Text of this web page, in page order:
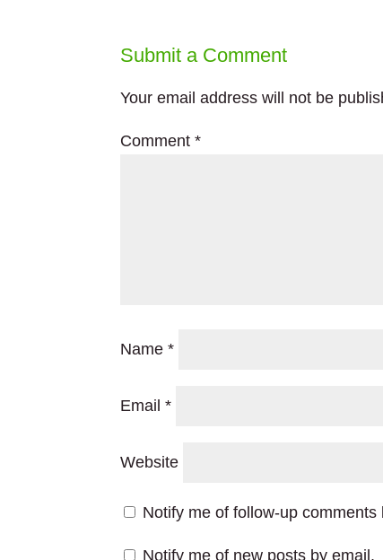
Submit a Comment
Your email address will not be
Comment*
Name*
Email*
Website
Notify me of follow-up comments
Notify me of new posts by email.